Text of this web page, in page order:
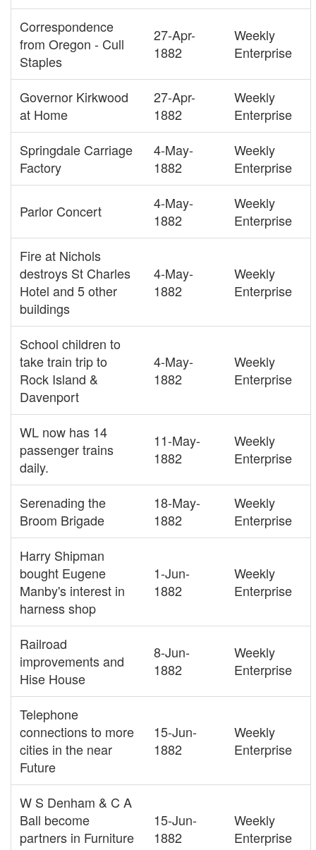
Correspondence
from Oregon - Cull
Staples
27-Apr-
1882
Weekly
Enterprise
Governor Kirkwood
at Home
27-Apr-
1882
Weekly
Enterprise
Springdale Carriage
Factory
4-May-
1882
Weekly
Enterprise
Parlor Concert
4-May-
1882
Weekly
Enterprise
Fire at Nichols
destroys St Charles
Hotel and 5 other
buildings
4-May-
1882
Weekly
Enterprise
School children to
take train trip to
Rock Island &
Davenport
4-May-
1882
Weekly
Enterprise
WL now has 14
passenger trains
daily.
11-May-
1882
Weekly
Enterprise
Serenading the
Broom Brigade
18-May-
1882
Weekly
Enterprise
Harry Shipman
bought Eugene
Manby's interest in
harness shop
1-Jun-
1882
Weekly
Enterprise
Railroad
improvements and
Hise House
8-Jun-
1882
Weekly
Enterprise
Telephone
connections to more
cities in the near
Future
15-Jun-
1882
Weekly
Enterprise
W S Denham & C A
Ball become
partners in Furniture
15-Jun-
1882
Weekly
Enterprise